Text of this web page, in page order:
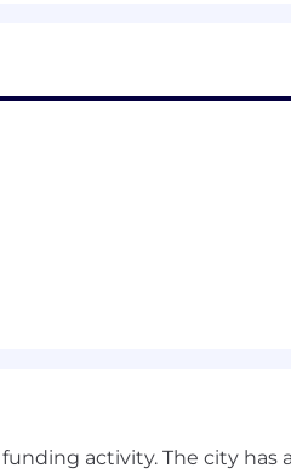
activity. The city has